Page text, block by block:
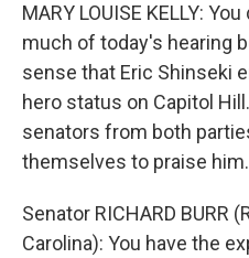
MARY LOUISE KELLY:
much of today's hearing
sense that Eric Shinseki
hero status on Capitol
senators from both
themselves to praise him.
Senator RICHARD BURR
Carolina): You have the